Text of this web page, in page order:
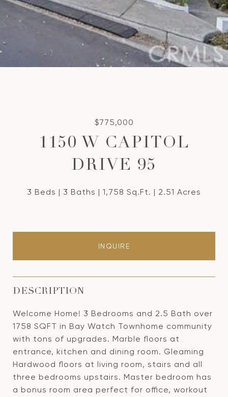
$775,000
1150 W CAPITOL
DRIVE 95
3 Beds 3 Baths 1,758 Sq.Ft. 2.51 Acres
INQUIRE
DESCRIPTION
Welcome Home! 3 Bedrooms and 2.5 Bath over
1758 SQFT in Bay Watch Townhome community
with tons of upgrades. Marble floors at
entrance, kitchen and dining room. Gleaming
Hardwood floors at living room, stairs and all
three bedrooms upstairs. Master bedroom has
a bonus room area perfect for office, workout